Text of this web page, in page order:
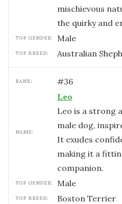
mischievous
the quirky and
TOP GENDER: male
TOP BREED: Australian
RANK: #36
NAME:
Leo
Leo is a strong
male dog,
It exudes
making it a
companion.
TOP GENDER: male
TOP BREED: Boston Terrier